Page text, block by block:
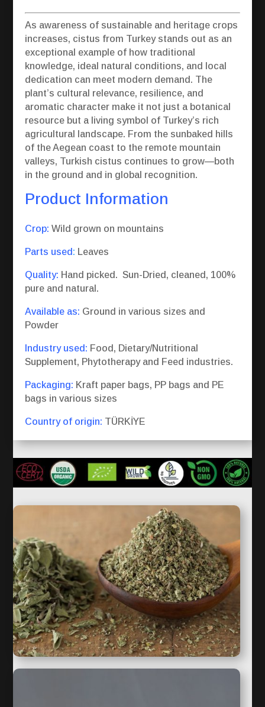
As awareness of sustainable and heritage crops
increases, cistus from Turkey stands out as an
exceptional example of how traditional
knowledge, ideal natural conditions, and local
dedication can meet modern demand. The
plant’s cultural relevance, resilience, and
aromatic character make it not just a botanical
resource but a living symbol of Turkey’s rich
agricultural landscape. From the sunbaked hills
of the Aegean coast to the remote mountain
valleys, Turkish cistus continues to grow—both
in the ground and in global recognition.
Product Information
Crop: Wild grown on mountains
Parts used : Leaves
Quality: Hand picked. Sun-Dried, cleaned, 100%
pure and natural.
Available as: Ground in various sizes and
Powder
Industry used: Food, Dietary/Nutritional
Supplement, Phytotherapy and Feed industries.
Packaging: Kraft paper bags, PP bags and PE
bags in various sizes
Country of origin: TÜRKİYE